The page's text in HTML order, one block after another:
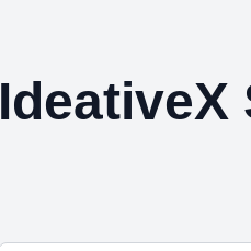
IdeativeX